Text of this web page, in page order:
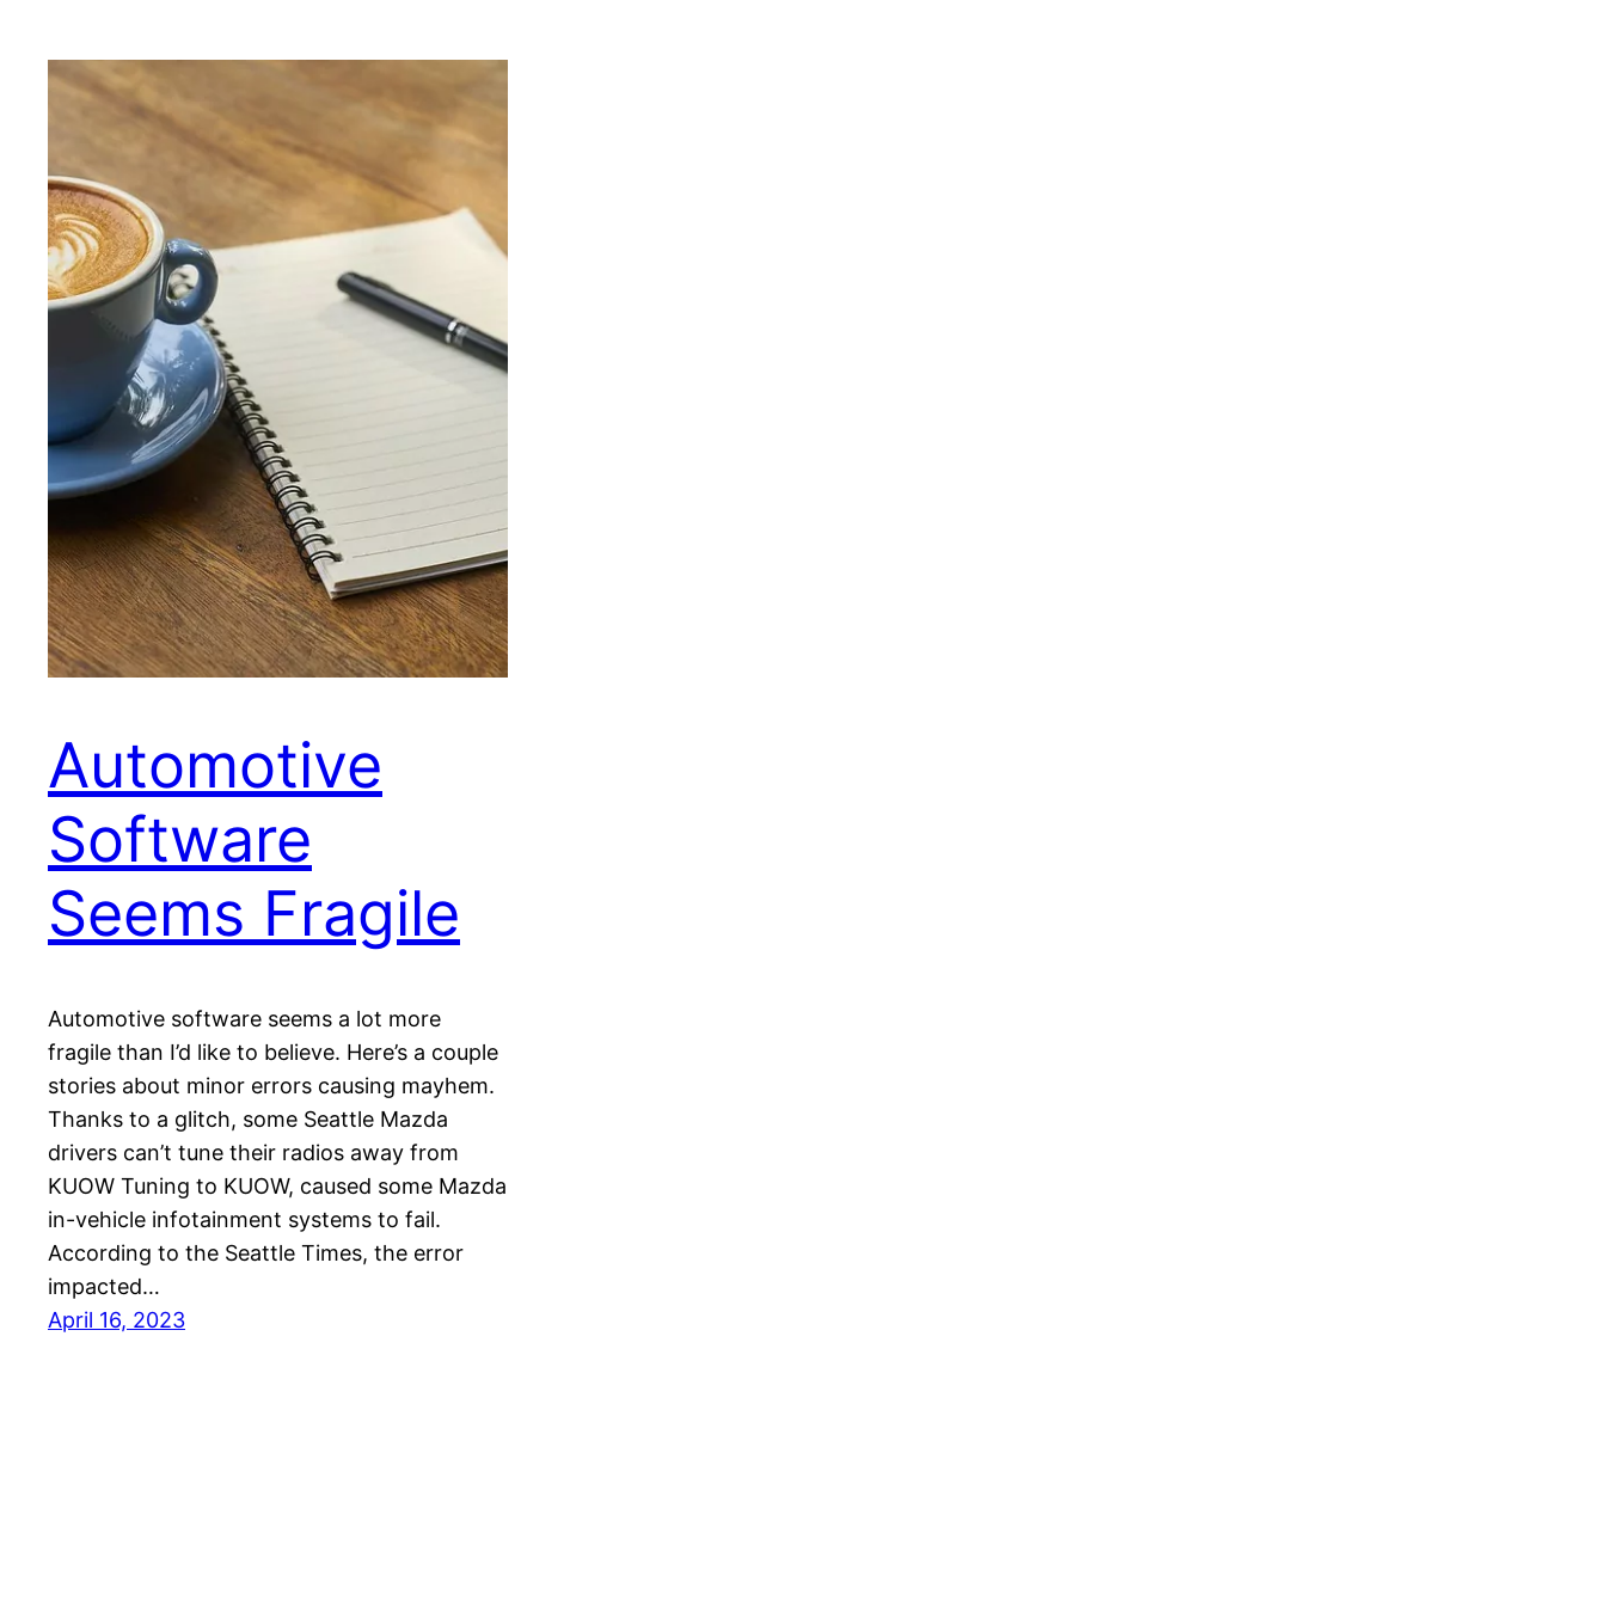
Automotive
Software
Seems Fragile
Automotive software seems a lot more
fragile than I’d like to believe. Here’s a couple
stories about minor errors causing mayhem.
Thanks to a glitch, some Seattle Mazda
drivers can’t tune their radios away from
KUOW Tuning to KUOW, caused some Mazda
in-vehicle infotainment systems to fail.
According to the Seattle Times, the error
impacted…
April 16, 2023